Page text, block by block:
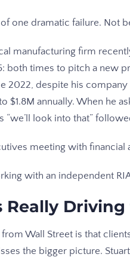
one dramatic failure. Not
manufacturing firm
both times to pitch a new
2022, despite his
$1.8M annually. When he
“we’ll look into that”
with an independent
Really
Wall Street is that
the bigger picture.